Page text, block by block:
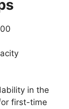
in the
first-time